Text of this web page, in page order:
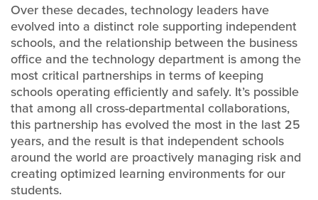
Over these decades, technology leaders have
evolved into a distinct role supporting independent
schools, and the relationship between the business
office and the technology department is among the
most critical partnerships in terms of keeping
schools operating efficiently and safely. It’s possible
that among all cross-departmental collaborations,
this partnership has evolved the most in the last 25
years, and the result is that independent schools
around the world are proactively managing risk and
creating optimized learning environments for our
students.